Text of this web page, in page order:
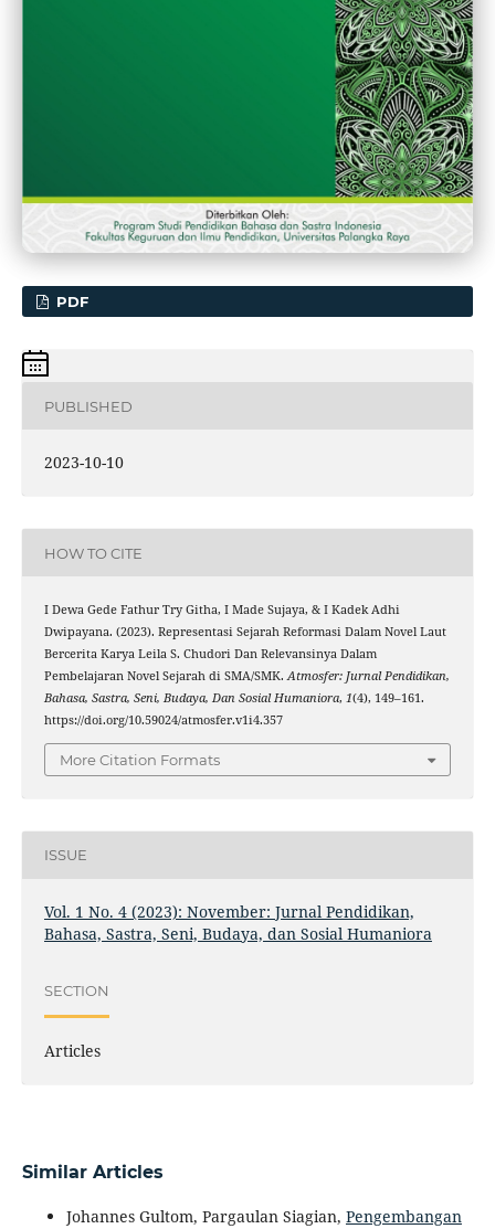
PDF
PUBLISHED
2023-10-10
HOW TO CITE
I Dewa Gede Fathur Try Githa, I Made Sujaya, & I Kadek Adhi
Dwipayana. (2023). Representasi Sejarah Reformasi Dalam Novel Laut
Bercerita Karya Leila S. Chudori Dan Relevansinya Dalam
Pembelajaran Novel Sejarah di SMA/SMK.Atmosfer: Jurnal Pendidikan,
Bahasa, Sastra, Seni, Budaya, Dan Sosial Humaniora, 1(4), 149–161.
https://doi.org/10.59024/atmosfer.v1i4.357
More Citation Formats
ISSUE
Vol. 1 No. 4 (2023): November: Jurnal Pendidikan,
Bahasa, Sastra, Seni, Budaya, dan Sosial Humaniora
SECTION
Articles
Similar Articles
Johannes Gultom, Pargaulan Siagian, Pengembangan